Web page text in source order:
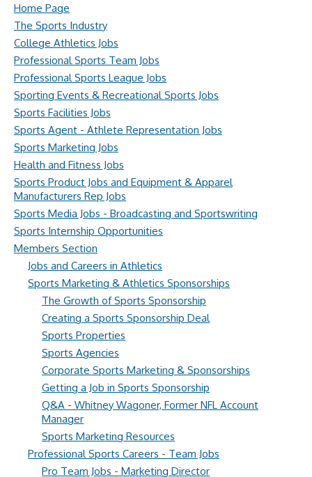
Home Page
The Sports Industry
College Athletics Jobs
Professional Sports Team Jobs
Professional Sports League Jobs
Sporting Events & Recreational Sports Jobs
Sports Facilities Jobs
Sports Agent - Athlete Representation Jobs
Sports Marketing Jobs
Health and Fitness Jobs
Sports Product Jobs and Equipment & Apparel
Manufacturers Rep Jobs
Sports Media Jobs - Broadcasting and Sportswriting
Sports Internship Opportunities
Members Section
Jobs and Careers in Athletics
Sports Marketing & Athletics Sponsorships
The Growth of Sports Sponsorship
Creating a Sports Sponsorship Deal
Sports Properties
Sports Agencies
Corporate Sports Marketing & Sponsorships
Getting a Job in Sports Sponsorship
Q&A - Whitney Wagoner, Former NFL Account
Manager
Sports Marketing Resources
Professional Sports Careers - Team Jobs
Pro Team Jobs - Marketing Director